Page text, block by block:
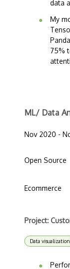
data
My
75%
ML/ Data
Nov 2020 -
Open Source
Ecommerce
Project:
Data visualization